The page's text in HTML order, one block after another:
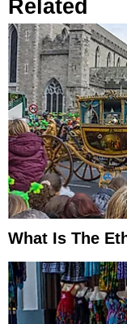
Related
What Is The